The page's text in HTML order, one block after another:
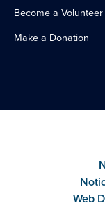
Become a Volunteer
Make a Donation
Web